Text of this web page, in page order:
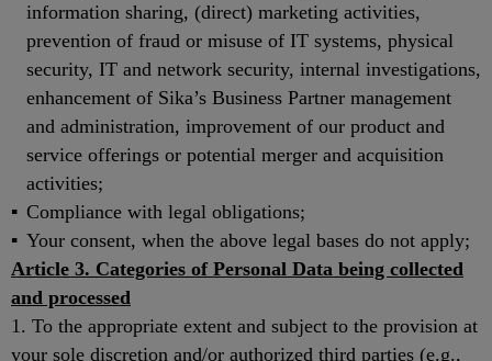
information sharing, (direct) marketing activities,
prevention of fraud or misuse of IT systems, physical
security, IT and network security, internal investigations,
enhancement of Sika’s Business Partner management
and administration, improvement of our product and
service offerings or potential merger and acquisition
activities;
Compliance with legal obligations;
Your consent, when the above legal bases do not apply;
Article 3. Categories of Personal Data being collected
and processed
1. To the appropriate extent and subject to the provision at
your sole discretion and/or authorized third parties (e.g.,